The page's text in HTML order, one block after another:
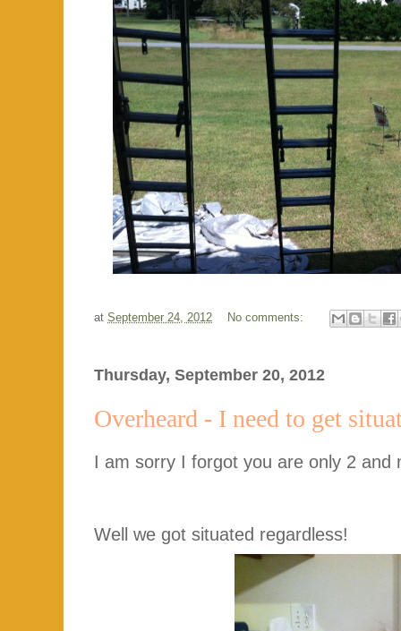
at September 24, 2012 No comments:
Thursday, September 20, 2012
Overheard - I need to get
I am sorry I forgot you are only 2 and
Well we got situated regardless!